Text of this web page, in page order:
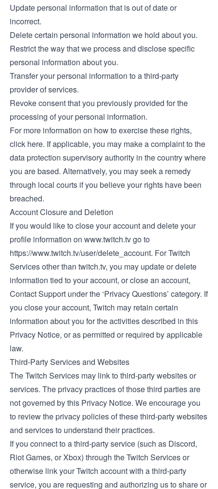
Update personal information that is out of date or
incorrect.
Delete certain personal information we hold about you.
Restrict the way that we process and disclose specific
personal information about you.
Transfer your personal information to a third-party
provider of services.
Revoke consent that you previously provided for the
processing of your personal information.
For more information on how to exercise these rights,
click here. If applicable, you may make a complaint to the
data protection supervisory authority in the country where
you are based. Alternatively, you may seek a remedy
through local courts if you believe your rights have been
breached.
Account Closure and Deletion
If you would like to close your account and delete your
profile information on www.twitch.tvgo to
https://www.twitch.tv/user/delete_account. For Twitch
Services other than twitch.tv, you may update or delete
information tied to your account, or close an account,
Contact Support under the ‘Privacy Questions’ category. If
you close your account, Twitch may retain certain
information about you for the activities described in this
Privacy Notice, or as permitted or required by applicable
law.
Third-Party Services and Websites
The Twitch Services may link to third-party websites or
services. The privacy practices of those third parties are
not governed by this Privacy Notice. We encourage you
to review the privacy policies of these third-party websites
and services to understand their practices.
If you connect to a third-party service (such as Discord,
Riot Games, or Xbox) through the Twitch Services or
otherwise link your Twitch account with a third-party
service, you are requesting and authorizing us to share or